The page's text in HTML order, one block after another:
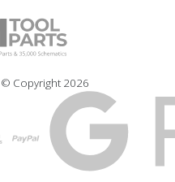
© Copyright 2026